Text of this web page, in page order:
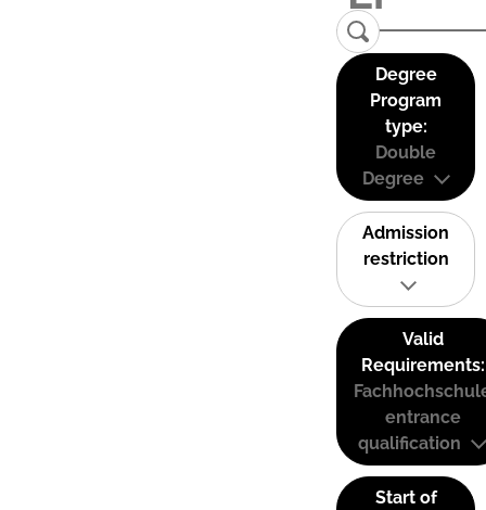
Degree
Program
type:
Double
Degree
Admission
restriction
Valid
Requirements:
entrance
qualification
Start of